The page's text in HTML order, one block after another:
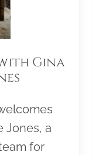
Gina
Jones, a
for